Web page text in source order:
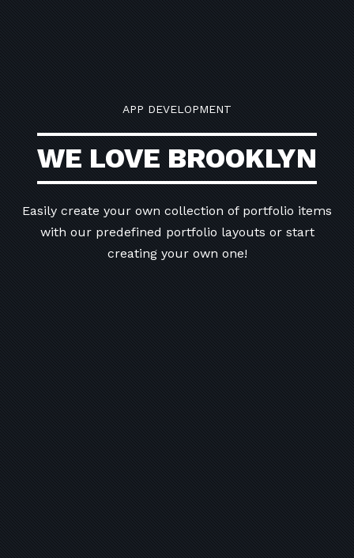
APP DEVELOPMENT
WE LOVE BROOKLYN
Easily create your own collection of portfolio items
with our predefined portfoliolayouts or start
creating your own one!